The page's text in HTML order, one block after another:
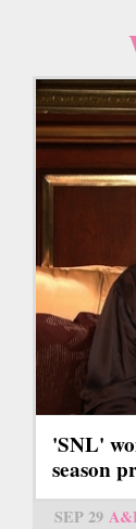
'SNL'
season
SEP 29